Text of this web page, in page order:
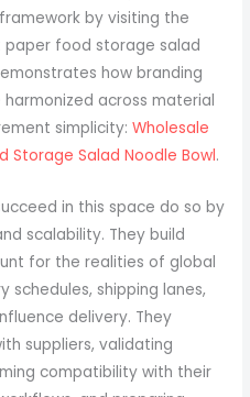
by visiting the
food storage salad
how branding
across material
simplicity:Wholesale
Storage Salad Noodle Bowl.
in this space do so by
scalability. They build
for the realities of global
shipping lanes,
delivery. They
suppliers, validating
compatibility with their